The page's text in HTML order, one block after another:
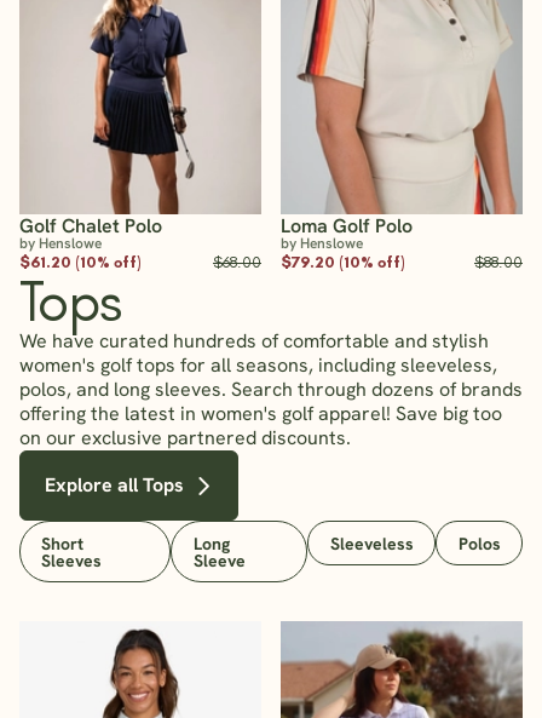
Golf Chalet Polo
by Henslowe
$61.20 (10% off)
$68.00
Loma Golf Polo
by Henslowe
$79.20 (10% off)
$88.00
Tops
We have curated hundreds of comfortable and stylish
women's golf tops for all seasons, including sleeveless,
polos, and long sleeves. Search through dozens of brands
offering the latest in women's golf apparel! Save big too
on our exclusive partnered discounts.
Explore all Tops
Short
Sleeves
Long
Sleeve
Sleeveless Polos